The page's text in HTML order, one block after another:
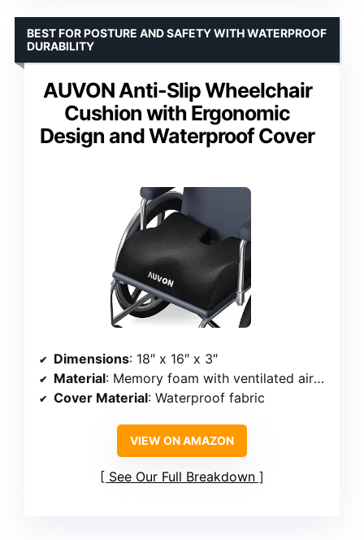
AUVON Anti-Slip Wheelchair
Cushion with Ergonomic
Design and Waterproof Cover
BEST FOR POSTURE AND SAFETY WITH WATERPROOF
DURABILITY
Dimensions: 18″ x 16″ x 3″
Material: Memory foam with ventilated air holes
Cover Material: Waterproof fabric
VIEW ON AMAZON
See Our Full Breakdown